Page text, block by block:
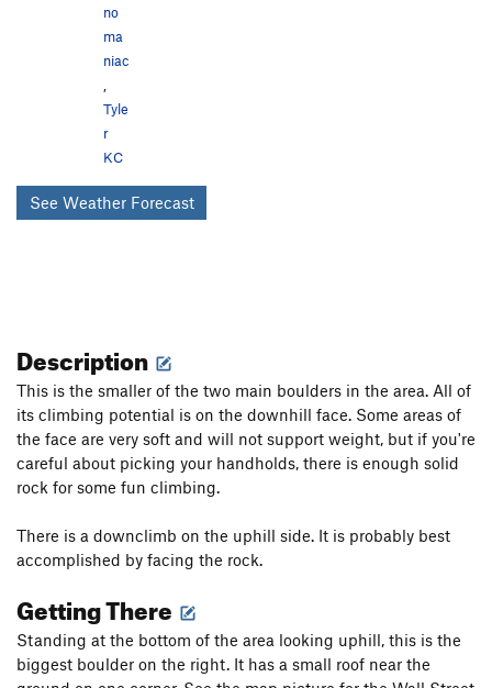
no
ma
niac
Tyle
r
KC
See Weather Forecast
Description
This is the smaller of the two main boulders in the area. All of
its climbing potential is on the downhill face. Some areas of
the face are very soft and will not support weight, but if you're
careful about picking your handholds, there is enough solid
rock for some fun climbing.
There is a downclimb on the uphill side. It is probably best
accomplished by facing the rock.
Getting There
Standing at the bottom of the area looking uphill, this is the
biggest boulder on the right. It has a small roof near the